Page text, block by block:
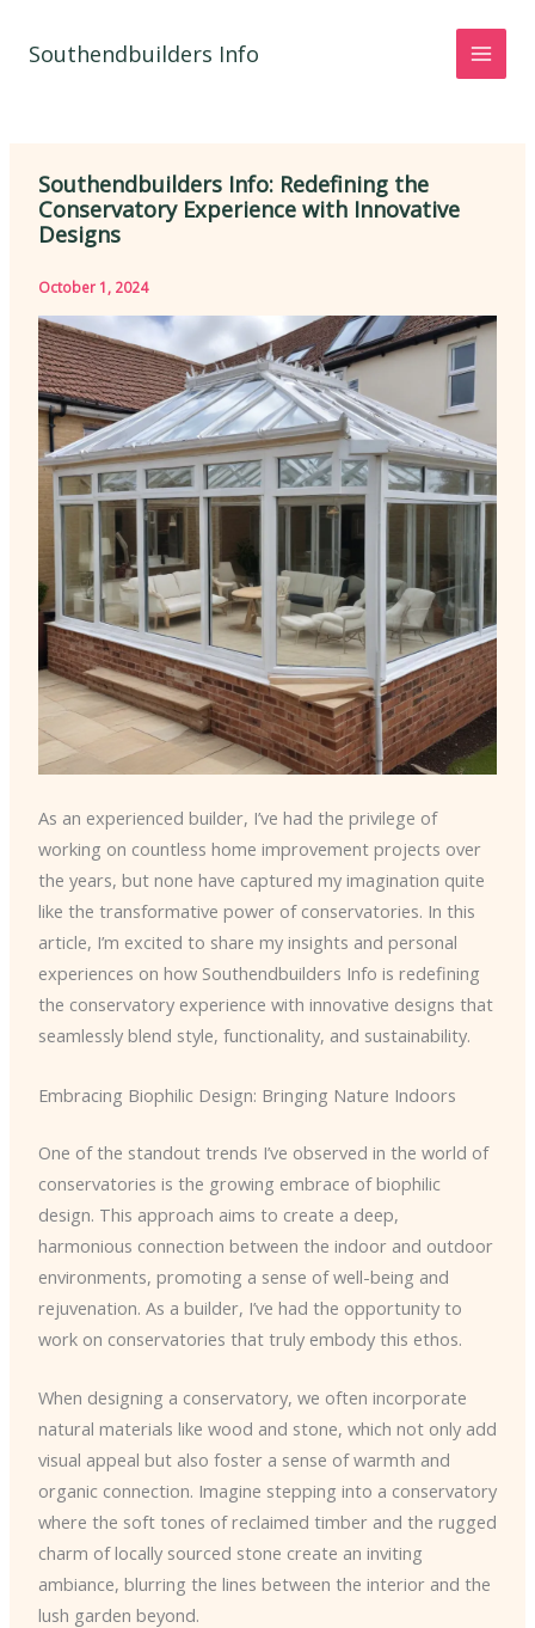
Southendbuilders Info
Southendbuilders Info: Redefining the
Conservatory Experience with Innovative
Designs
October 1, 2024
As an experienced builder, I’ve had the privilege of
working on countless home improvement projects over
the years, but none have captured my imagination quite
like the transformative power of conservatories. In this
article, I’m excited to share my insights and personal
experiences on how Southendbuilders Info is redefining
the conservatory experience with innovative designs that
seamlessly blend style, functionality, and sustainability.
Embracing Biophilic Design: Bringing Nature Indoors
One of the standout trends I’ve observed in the world of
conservatories is the growing embrace of biophilic
design. This approach aims to create a deep,
harmonious connection between the indoor and outdoor
environments, promoting a sense of well-being and
rejuvenation. As a builder, I’ve had the opportunity to
work on conservatories that truly embody this ethos.
When designing a conservatory, we often incorporate
natural materials like wood and stone, which not only add
visual appeal but also foster a sense of warmth and
organic connection. Imagine stepping into a conservatory
where the soft tones of reclaimed timber and the rugged
charm of locally sourced stone create an inviting
ambiance, blurring the lines between the interior and the
lush garden beyond.